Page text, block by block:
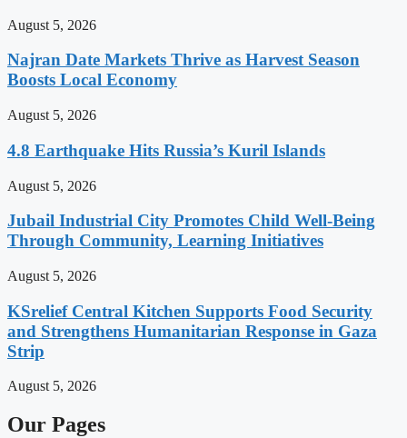
August 5, 2026
Najran Date Markets Thrive as Harvest Season
Boosts Local Economy
August 5, 2026
4.8 Earthquake Hits Russia’s Kuril Islands
August 5, 2026
Jubail Industrial City Promotes Child Well-Being
Through Community, Learning Initiatives
August 5, 2026
KSrelief Central Kitchen Supports Food Security
and Strengthens Humanitarian Response in Gaza
Strip
August 5, 2026
Our Pages